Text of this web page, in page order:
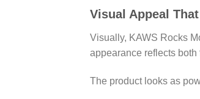
Visual Appeal
Visually, KAWS Rocks
appearance reflects
The product looks as